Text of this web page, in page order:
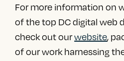
For more information on
of the top DC digital web
check out ourwebsite,
of our work harnessing